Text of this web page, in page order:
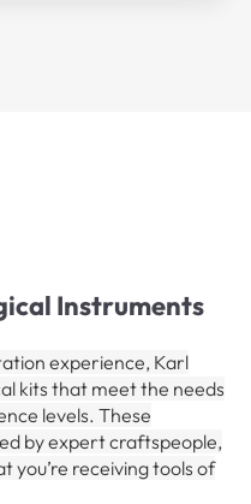
Instruments​
experience, Karl
kits that meet the needs
levels. These
by expert craftspeople,
you’re receiving tools of